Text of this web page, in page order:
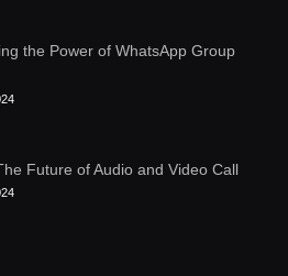
the Power of WhatsApp Group
Future of Audio and Video Call